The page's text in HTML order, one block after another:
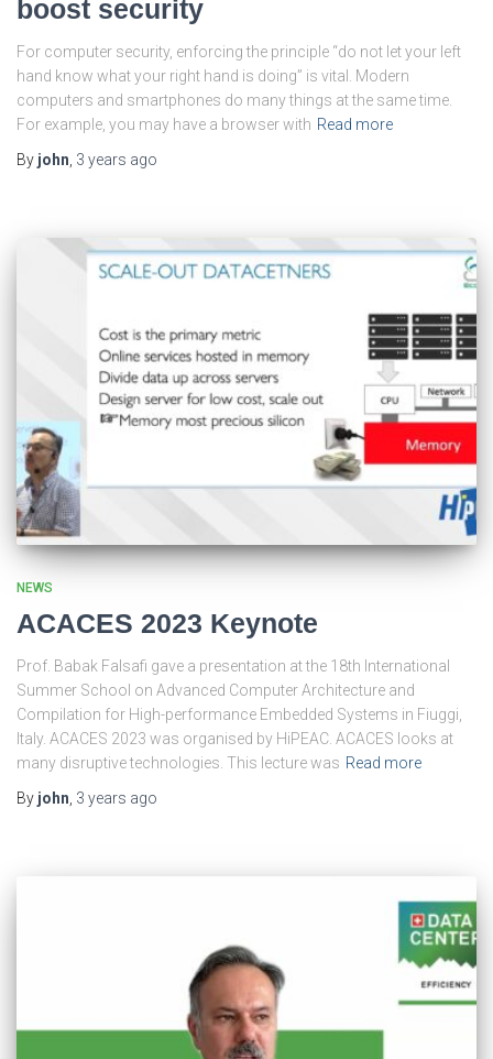
boost security
For computer security, enforcing the principle “do not let your left
hand know what your right hand is doing” is vital. Modern
computers and smartphones do many things at the same time.
For example, you may have a browser with Read more
By john, 3 years ago
NEWS
ACACES 2023 Keynote
Prof. Babak Falsafi gave a presentation at the 18th International
Summer School on Advanced Computer Architecture and
Compilation for High-performance Embedded Systems in Fiuggi,
Italy. ACACES 2023 was organised by HiPEAC. ACACES looks at
many disruptive technologies. This lecture was Read more
By john 3 years ago